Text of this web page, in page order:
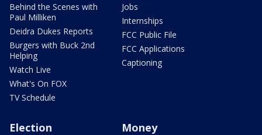
Behind the Scenes with
Paul Milliken
Deidra Dukes Reports
Burgers with Buck 2nd
Helping
Watch Live
What's On FOX
TV Schedule
Jobs
Internships
FCC Public File
FCC Applications
Captioning
Election Money